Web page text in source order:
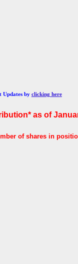
Updates by clicking here
as of
of shares in